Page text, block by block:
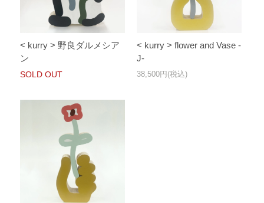
< kurry > 野良ダルメシア
ン
SOLD OUT
< kurry > flower and Vase -
J-
38,500円(税込)